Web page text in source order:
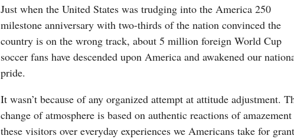
Just when the United States was trudging into the America 250
milestone anniversary with two-thirds of the nation convinced the
country is on the wrong track, about 5 million foreign World Cup
soccer fans have descended upon America and awakened our
pride.
It wasn’t because of any organized attempt at attitude adjustment.
change of atmosphere is based on authentic reactions of
these visitors over everyday experiences we Americans take for